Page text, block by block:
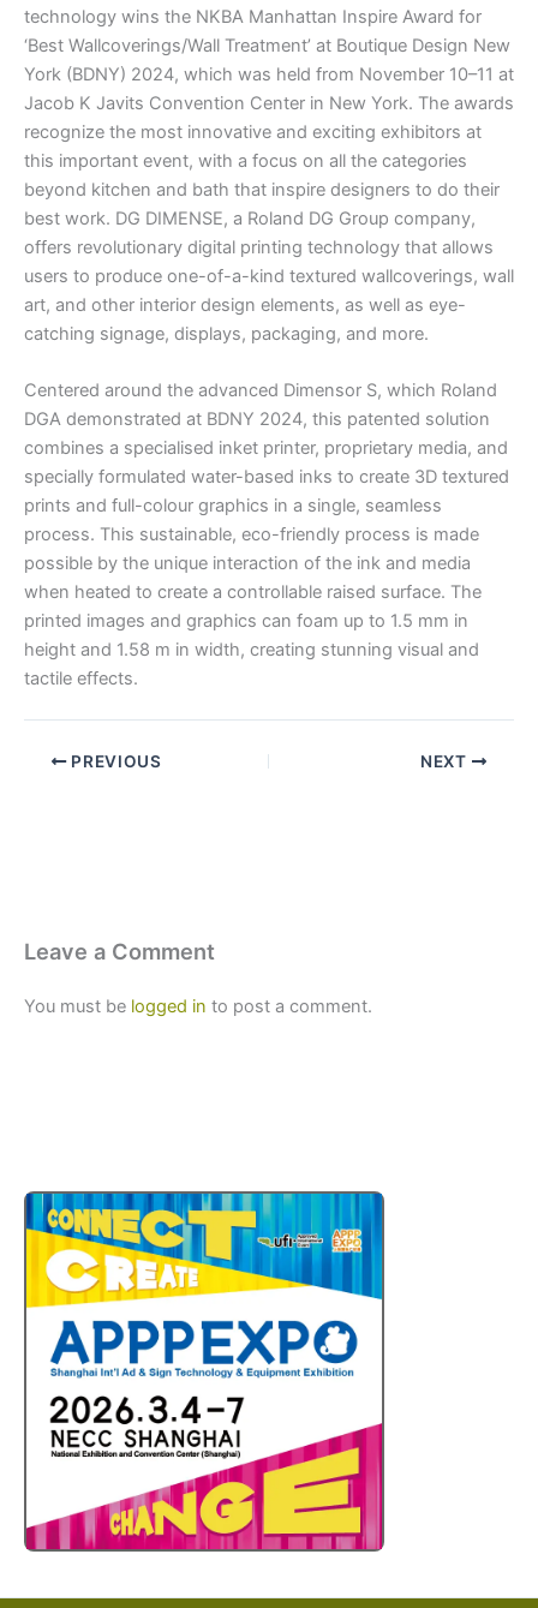
technology wins the NKBA Manhattan Inspire Award for
‘Best Wallcoverings/Wall Treatment’ at Boutique Design New
York (BDNY) 2024, which was held from November 10–11 at
Jacob K Javits Convention Center in New York. The awards
recognize the most innovative and exciting exhibitors at
this important event, with a focus on all the categories
beyond kitchen and bath that inspire designers to do their
best work. DG DIMENSE, a Roland DG Group company,
offers revolutionary digital printing technology that allows
users to produce one-of-a-kind textured wallcoverings, wall
art, and other interior design elements, as well as eye-
catching signage, displays, packaging, and more.
Centered around the advanced Dimensor S, which Roland
DGA demonstrated at BDNY 2024, this patented solution
combines a specialised inket printer, proprietary media, and
specially formulated water-based inks to create 3D textured
prints and full-colour graphics in a single, seamless
process. This sustainable, eco-friendly process is made
possible by the unique interaction of the ink and media
when heated to create a controllable raised surface. The
printed images and graphics can foam up to 1.5 mm in
height and 1.58 m in width, creating stunning visual and
tactile effects.
PREVIOUS NEXT
Leave a Comment
You must be logged in to post a comment.